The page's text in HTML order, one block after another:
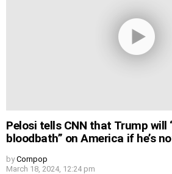
Pelosi tells CNN that Trump will
bloodbath” on America if he’s
by Cornpop
March 18, 2024, 12:24 pm